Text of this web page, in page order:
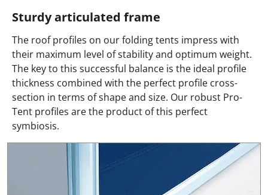
Sturdy articulated frame
The roof profiles on our folding tents impress with
their maximum level of stability and optimum weight.
The key to this successful balance is the ideal profile
thickness combined with the perfect profile cross-
section in terms of shape and size. Our robust Pro-
Tent profiles are the product of this perfect
symbiosis.